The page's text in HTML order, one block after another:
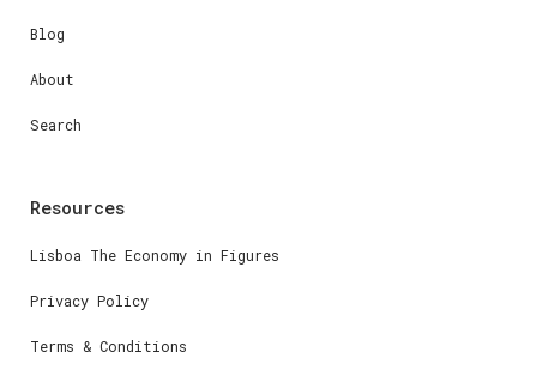
Blog
About
Search
Resources
Lisboa The Economy in Figures
Privacy Policy
Terms & Conditions